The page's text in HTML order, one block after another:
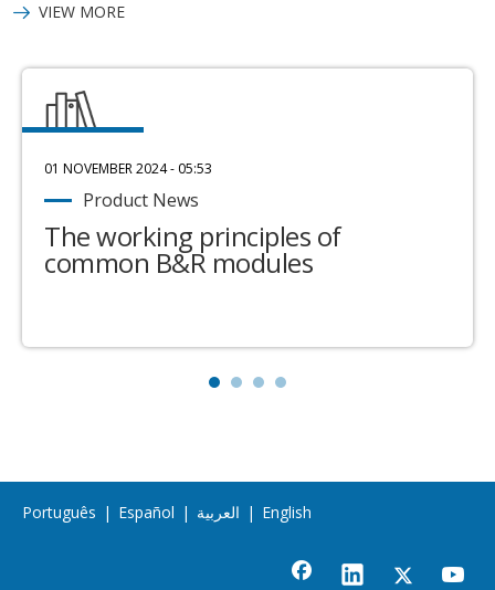
VIEW MORE
01 NOVEMBER 2024 - 05:53
Product News
The working principles of
common B&R modules
Português | Español | العربية | English